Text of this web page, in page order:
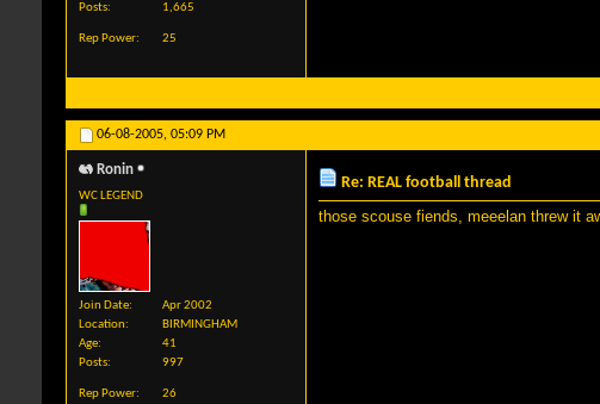
Posts
1,665
Rep Power 25
06-08-2005, 05:09 PM
Ronin
WC LEGEND
Join Date
Apr 2002
Location
BIRMINGHAM
Age
41
Posts
997
Rep Power 26
Re: REAL football thread
those scouse fiends, meeelan threw it